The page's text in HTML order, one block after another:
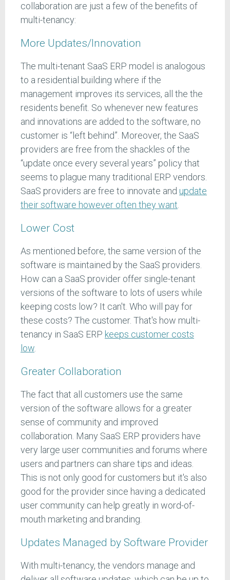
collaboration are just a few of the benefits of
multi-tenancy:
More Updates/Innovation
The multi-tenant SaaS ERP model is analogous
to a residential building where if the
management improves its services, all the the
residents benefit. So whenever new features
and innovations are added to the software, no
customer is “left behind”. Moreover, the SaaS
providers are free from the shackles of the
“update once every several years” policy that
seems to plague many traditional ERP vendors.
SaaS providers are free to innovate and update
their software however often they want.
Lower Cost
As mentioned before, the same version of the
software is maintained by the SaaS providers.
How can a SaaS provider offer single-tenant
versions of the software to lots of users while
keeping costs low? It can't. Who will pay for
these costs? The customer. That's how multi-
tenancy in SaaS ERP keeps customer costs
low.
Greater Collaboration
The fact that all customers use the same
version of the software allows for a greater
sense of community and improved
collaboration. Many SaaS ERP providers have
very large user communities and forums where
users and partners can share tips and ideas.
This is not only good for customers but it's also
good for the provider since having a dedicated
user community can help greatly in word-of-
mouth marketing and branding.
Updates Managed by Software Provider
With multi-tenancy, the vendors manage and